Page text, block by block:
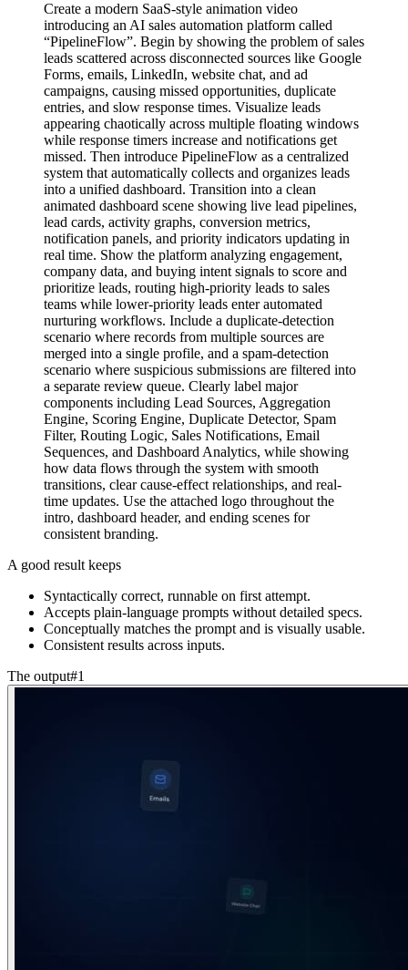
Create a modern SaaS-style animation video
introducing an AI sales automation platform called
“PipelineFlow”. Begin by showing the problem of sales
leads scattered across disconnected sources like Google
Forms, emails, LinkedIn, website chat, and ad
campaigns, causing missed opportunities, duplicate
entries, and slow response times. Visualize leads
appearing chaotically across multiple floating windows
while response timers increase and notifications get
missed. Then introduce PipelineFlow as a centralized
system that automatically collects and organizes leads
into a unified dashboard. Transition into a clean
animated dashboard scene showing live lead pipelines,
lead cards, activity graphs, conversion metrics,
notification panels, and priority indicators updating in
real time. Show the platform analyzing engagement,
company data, and buying intent signals to score and
prioritize leads, routing high-priority leads to sales
teams while lower-priority leads enter automated
nurturing workflows. Include a duplicate-detection
scenario where records from multiple sources are
merged into a single profile, and a spam-detection
scenario where suspicious submissions are filtered into
a separate review queue. Clearly label major
components including Lead Sources, Aggregation
Engine, Scoring Engine, Duplicate Detector, Spam
Filter, Routing Logic, Sales Notifications, Email
Sequences, and Dashboard Analytics, while showing
how data flows through the system with smooth
transitions, clear cause-effect relationships, and real-
time updates. Use the attached logo throughout the
intro, dashboard header, and ending scenes for
consistent branding.
A good result keeps
Syntactically correct, runnable on first attempt.
Accepts plain-language prompts without detailed specs.
Conceptually matches the prompt and is visually usable.
Consistent results across inputs.
The output#1